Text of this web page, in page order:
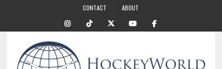
CONTACT ABOUT